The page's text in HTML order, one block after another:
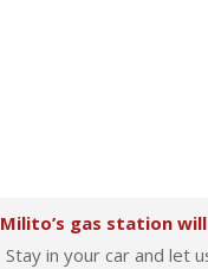
Milito’s gas station
Stay in your car and let